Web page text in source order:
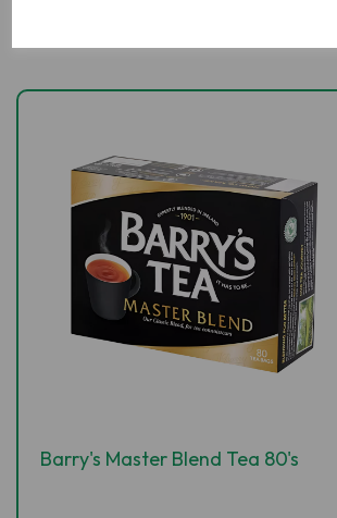
Barry's Master Blend Tea 80's